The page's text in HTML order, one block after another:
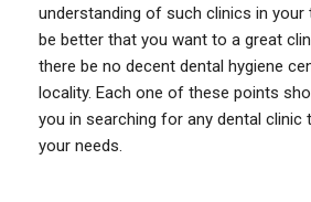
understanding of such clinics in your
be better that you want to a great
there be no decent dental hygiene
locality. Each one of these points
you in searching for any dental
your needs.